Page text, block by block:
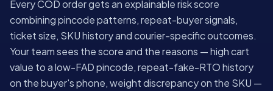
Every COD order gets an explainable risk score
combining pincode patterns, repeat-buyer signals,
ticket size, SKU history and courier-specific outcomes.
Your team sees the score and the reasons — high cart
value to a low-FAD pincode, repeat-fake-RTO history
on the buyer's phone, weight discrepancy on the SKU —